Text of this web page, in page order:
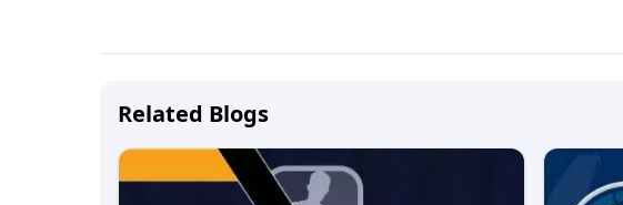
Related Blogs